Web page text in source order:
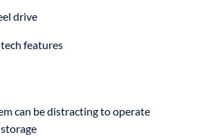
drive
features
can be distracting to operate